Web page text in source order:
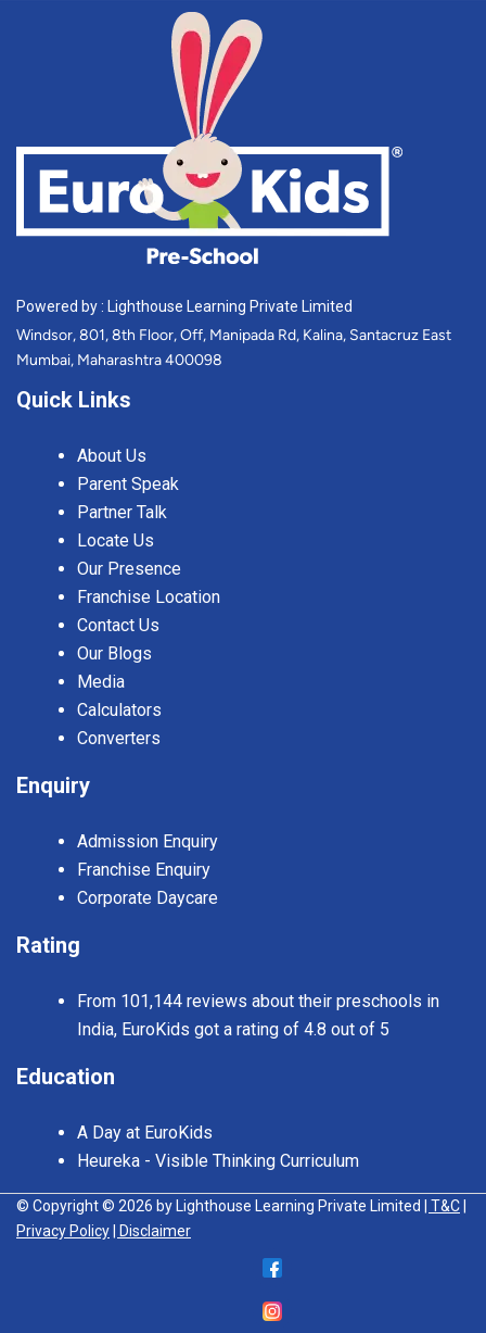
Powered by : Lighthouse Learning Private Limited
Windsor, 801, 8th Floor, Off, Manipada Rd, Kalina, Santacruz East
Mumbai, Maharashtra 400098
Quick Links
About Us
Parent Speak
Partner Talk
Locate Us
Our Presence
Franchise Location
Contact Us
Our Blogs
Media
Calculators
Converters
Enquiry
Admission Enquiry
Franchise Enquiry
Corporate Daycare
Rating
From 101,144 reviews about their preschools in
India, EuroKids got a rating of 4.8 out of 5
Education
A Day at EuroKids
Heureka - Visible Thinking Curriculum
© Copyright © 2026 by Lighthouse Learning Private Limited | T&C
Privacy Policy
| Disclaimer